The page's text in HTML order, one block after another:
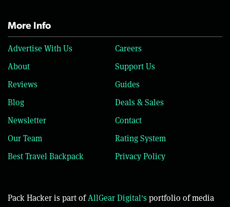
More Info
Advertise With Us
Careers
About
Support Us
Reviews
Guides
Blog
Deals & Sales
Newsletter
Contact
Our Team
Rating System
Best Travel Backpack
Privacy Policy
Pack Hacker is part ofAllGear Digital'sportfolio of media